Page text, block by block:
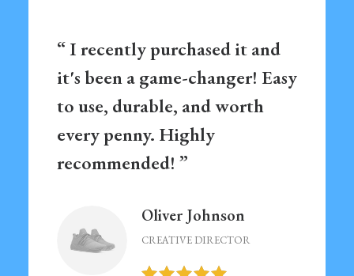
“ I recently purchased it and
it's been a game-changer! Easy
to use, durable, and worth
every penny. Highly
recommended! ”
Oliver Johnson
CREATIVE DIRECTOR